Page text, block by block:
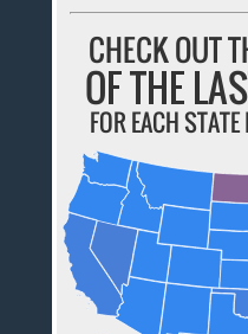
CHECK OUT
OF THE
FOR EACH